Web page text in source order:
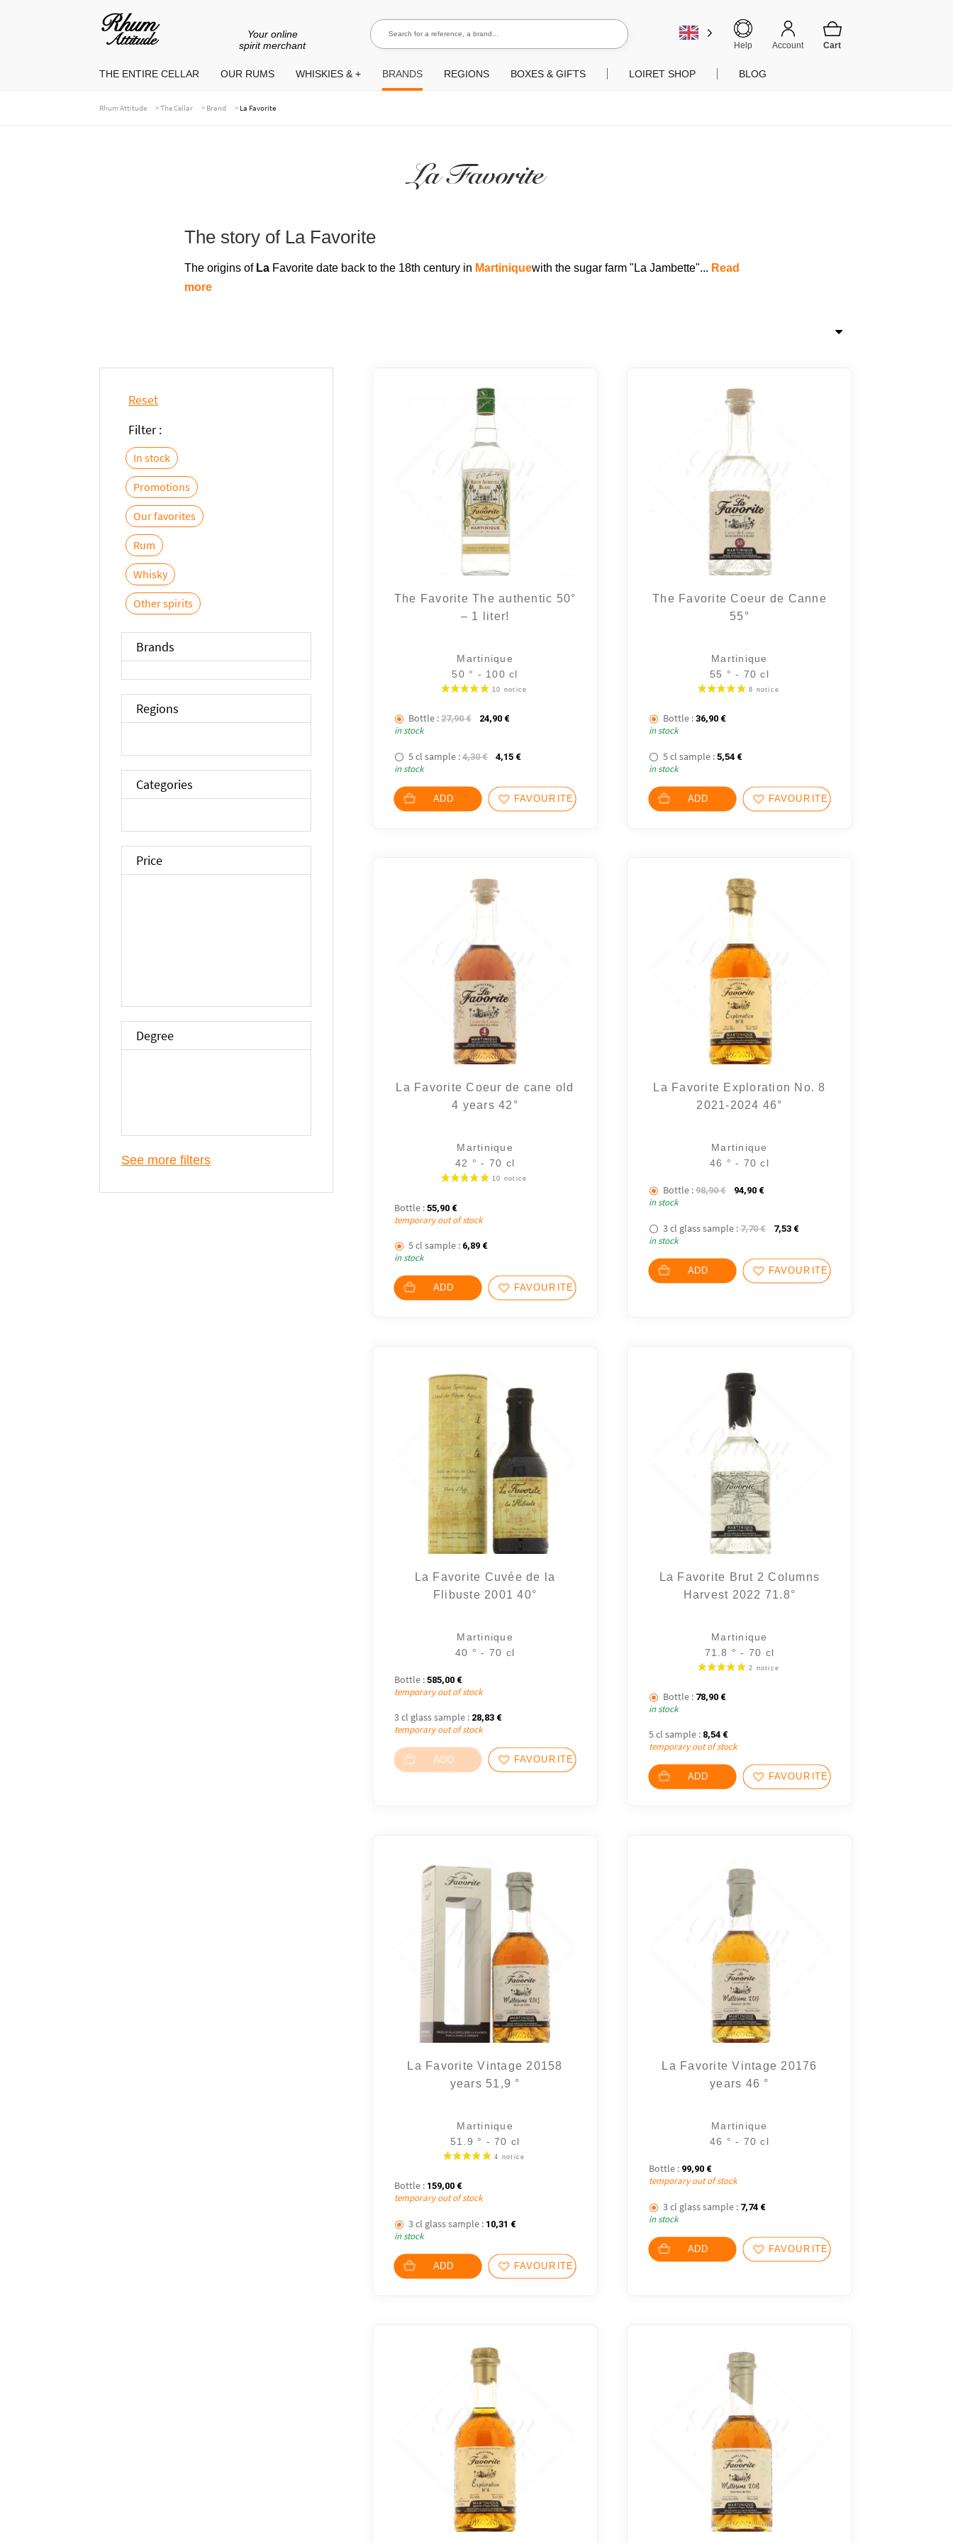
Go
navigation
Go
content
Your online
spirit merchant
Help Account
Search for a reference, a brand...
THE ENTIRE CELLAR OUR RUMS WHISKIES & + BRANDS REGIONS BOXES & GIFTS LOIRET SHOP BLOG
Rhum Attitude >The Cellar > Brand > La Favorite
La Favorite
The story of La Favorite
The origins of La Favorite date back to the 18th century in Martiniquewith the sugar farm "La Jambette"... Read
more
Reset
Filter :
In stock
Promotions
Our favorites
Rum
Whisky
Other spirits
Brands
Regions
Categories
Price
Degree
See more filters
The Favorite The authentic 50°
– 1 liter!
Martinique
50 ° - 100 cl
Bottle : 27,90€ The initial price was: 27,90 €.
24,90 €The current price is: 24,90 €.
in stock
5 cl sample : 4,30€ The initial price was: 4,30 €.
4,15 €The current price is: 4,15 €.
in stock
ADD FAVOURITES
The Favorite Coeur de Canne
55°
Martinique
55 ° - 70 cl
Bottle : 36,90 €
in stock
5 cl sample : 5,54 €
in stock
ADD FAVOURITES
La Favorite Coeur de cane old
4 years 42°
Martinique
42 ° - 70 cl
Bottle : 55,90 €
temporary out of stock
5 cl sample : 6,89 €
in stock
ADD FAVOURITES
La Favorite Exploration No. 8
2021-2024 46°
Martinique
46 ° - 70 cl
Bottle : 98,90€ The initial price was: 98,90 €.
94,90 €The current price is: 94,90 €.
in stock
3 cl glass sample : 7,70€ The initial price was: 7,70 €.
7,53 €The current price is: 7,53 €.
in stock
ADD FAVOURITES
La Favorite Cuvée de la
Flibuste 2001 40°
Martinique
40 ° - 70 cl
Bottle : 585,00 €
temporary out of stock
3 cl glass sample : 28,83 €
temporary out of stock
ADD FAVOURITES
La Favorite Brut 2 Columns
Harvest 2022 71.8°
Martinique
71.8 ° - 70 cl
Bottle : 78,90 €
in stock
5 cl sample : 8,54 €
temporary out of stock
ADD FAVOURITES
La Favorite Vintage 20158
years 51,9 °
Martinique
51.9 ° - 70 cl
Bottle : 159,00 €
temporary out of stock
3 cl glass sample : 10,31 €
in stock
ADD FAVOURITES
La Favorite Vintage 20176
years 46 °
Martinique
46 ° - 70 cl
Bottle : 99,90 €
temporary out of stock
3 cl glass sample : 7,74 €
in stock
ADD FAVOURITES